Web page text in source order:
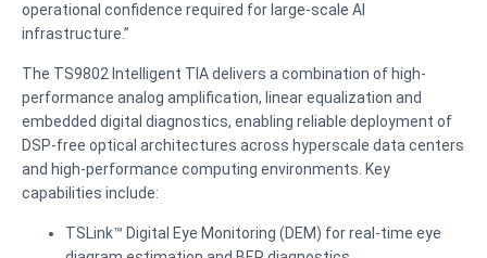
operational confidence required for large-scale AI
infrastructure.”
The TS9802 Intelligent TIA delivers a combination of high-
performance analog amplification, linear equalization and
embedded digital diagnostics, enabling reliable deployment of
DSP-free optical architectures across hyperscale data centers
and high-performance computing environments. Key
capabilities include:
TSLink™ Digital Eye Monitoring (DEM) for real-time eye